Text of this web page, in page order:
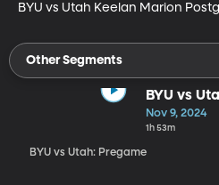
BYU vs Utah Keelan Marion
Other Segments
BYU vs
Nov 9, 2024
1h 53m
BYU vs Utah: Pregame